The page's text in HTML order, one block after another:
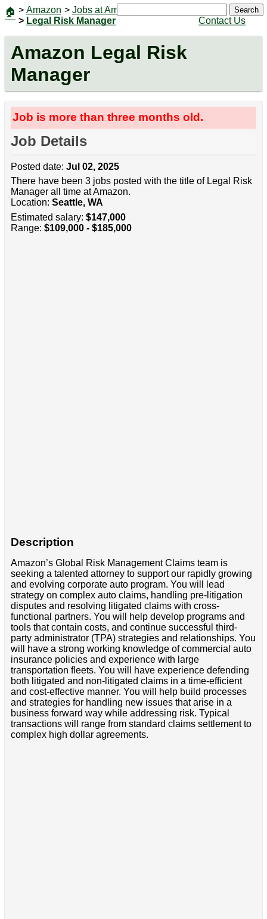
🏠 > Amazon > Jobs at Amazon
> Legal Risk Manager
Contact Us
Search
Amazon Legal Risk
Manager
Job is more than three months old.
Job Details
Posted date: Jul 02, 2025
There have been 3 jobs posted with the title of Legal Risk
Manager all time at Amazon.
Location: Seattle, WA
Estimated salary: $147,000
Range: $109,000 - $185,000
Description
Amazon’s Global Risk Management Claims team is
seeking a talented attorney to support our rapidly growing
and evolving corporate auto program. You will lead
strategy on complex auto claims, handling pre-litigation
disputes and resolving litigated claims with cross-
functional partners. You will help develop programs and
tools that contain costs, and continue successful third-
party administrator (TPA) strategies and relationships. You
will have a strong working knowledge of commercial auto
insurance policies and experience with large
transportation fleets. You will have experience defending
both litigated and non-litigated claims in a time-efficient
and cost-effective manner. You will help build processes
and strategies for handling new issues that arise in a
business forward way while addressing risk. Typical
transactions will range from standard claims settlement to
complex high dollar agreements.